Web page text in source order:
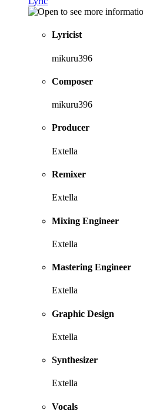
Lyricist
mikuru396
Composer
mikuru396
Producer
Extella
Remixer
Extella
Mixing Engineer
Extella
Mastering Engineer
Extella
Graphic Design
Extella
Synthesizer
Extella
Vocals